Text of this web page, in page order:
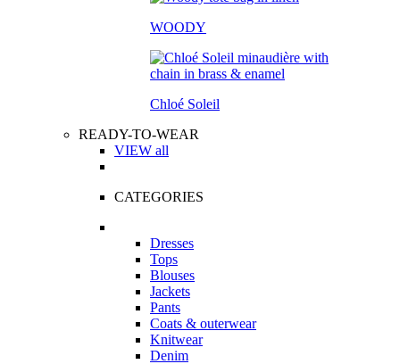
WOODY
Chloé Soleil
READY-TO-WEAR
VIEW all
CATEGORIES
Dresses
Tops
Blouses
Jackets
Pants
Coats & outerwear
Knitwear
Denim